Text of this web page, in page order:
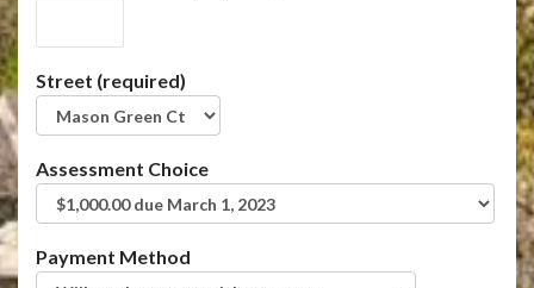
Street (required)
Assessment Choice
Payment Method